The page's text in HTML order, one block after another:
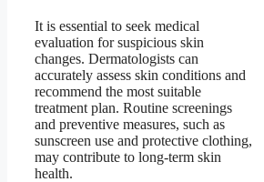
It is essential to seek medical
evaluation for suspicious skin
changes. Dermatologists can
accurately assess skin conditions and
recommend the most suitable
treatment plan. Routine screenings
and preventive measures, such as
sunscreen use and protective clothing,
may contribute to long-term skin
health.